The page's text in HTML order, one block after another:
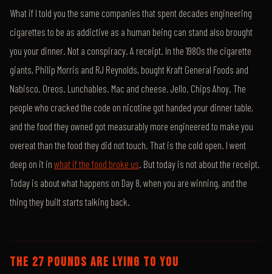
What if I told you the same companies that spent decades engineering
cigarettes to be as addictive as a human being can stand also brought
you your dinner. Not a conspiracy. A receipt. In the 1980s the cigarette
giants, Philip Morris and RJ Reynolds, bought Kraft General Foods and
Nabisco. Oreos. Lunchables. Mac and cheese. Jello. Chips Ahoy. The
people who cracked the code on nicotine got handed your dinner table,
and the food they owned got measurably more engineered to make you
overeat than the food they did not touch. That is the cold open. I went
deep on it in what if the food broke us. But today is not about the receipt.
Today is about what happens on Day 8, when you are winning, and the
thing they built starts talking back.
THE 27 POUNDS ARE LYING TO YOU